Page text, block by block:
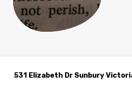
531 Elizabeth Dr Sunbury